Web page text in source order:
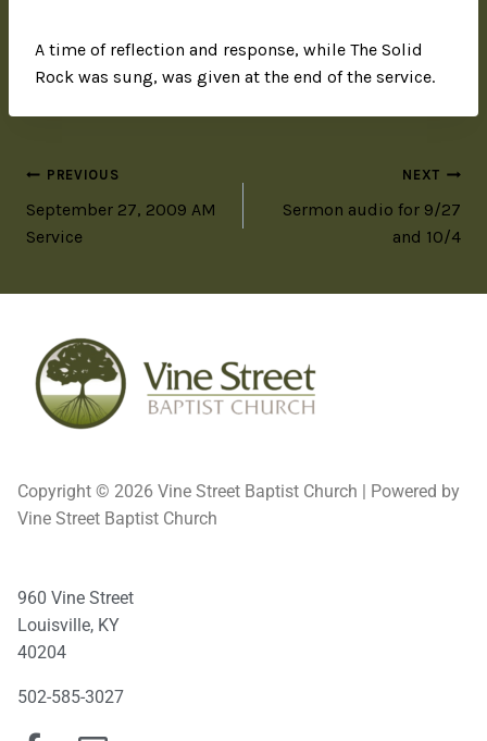
A time of reflection and response, while The Solid
Rock was sung, was given at the end of the service.
PREVIOUS
September 27, 2009 AM
Service
NEXT
Sermon audio for 9/27
and 10/4
Copyright © 2026 Vine Street Baptist Church | Powered by
Vine Street Baptist Church
960 Vine Street
Louisville, KY
40204
502-585-3027